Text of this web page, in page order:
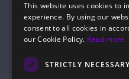
Finance
Dating
Company
Credit Card Payment Rules
This website uses cookies to
experience. By using our
consent to all cookies in
our Cookie Policy. Read more
STRICTLY NECESSARY